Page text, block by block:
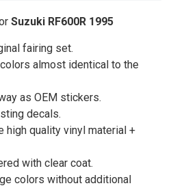
Suzuki RF600R 1995
fairing set.
almost identical to the
as OEM stickers.
decals.
high quality vinyl material +
with clear coat.
colors without additional